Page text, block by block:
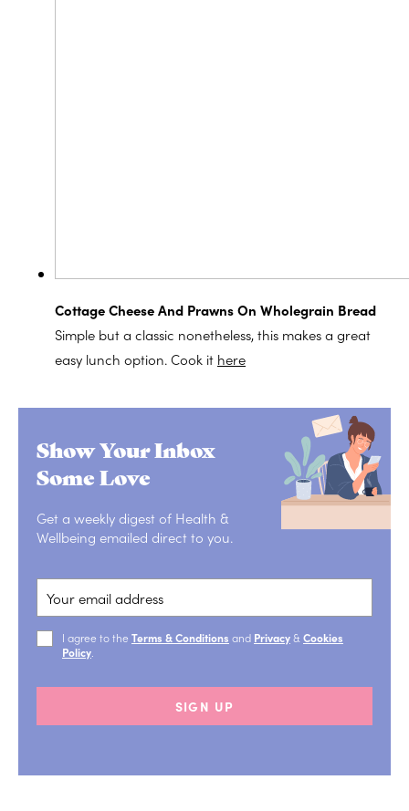
Cottage Cheese And Prawns On Wholegrain Bread
Simple but a classic nonetheless, this makes a great
easy lunch option. Cook it here
Show Your Inbox
Some Love
Get a weekly digest of Health &
Wellbeing emailed direct to you.
I agree to the Terms & Conditions and Privacy& Cookies
Policy
SIGN UP